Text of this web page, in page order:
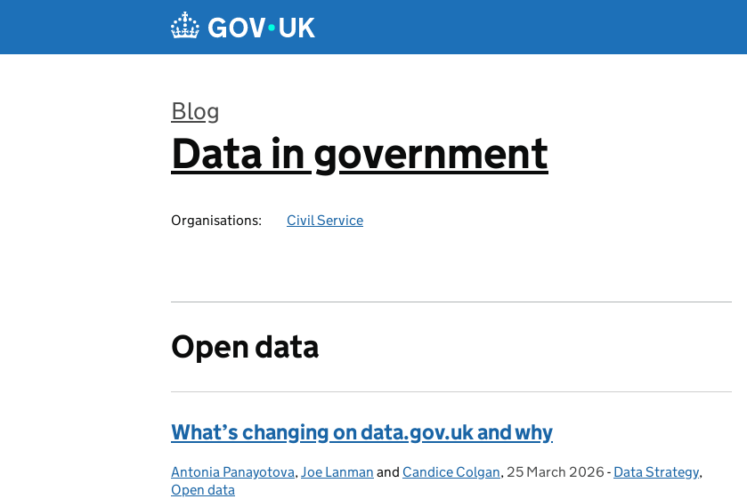
Blog
:
Data in government
Organisations: Civil Service
Open data
What’s changing on data.gov.uk and why
Posted by:
Antonia Panayotova,Joe Lanman and Candice Colgan, Posted on:
25 March 2026 - Categories:
Data Strategy,
Open data